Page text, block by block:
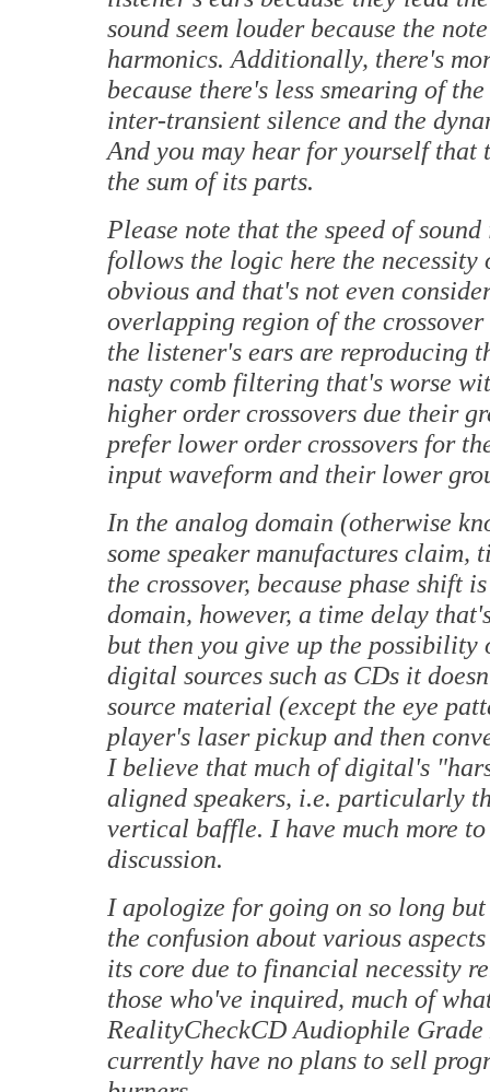
sound seem louder because the
harmonics. Additionally, there's
because there's less smearing of
inter-transient silence and the
And you may hear for yourself that
the sum of its parts.
Please note that the speed of
follows the logic here the necessity
obvious and that's not even
overlapping region of the
the listener's ears are reproducing
nasty comb filtering that's worse
higher order crossovers due their
prefer lower order crossovers for
input waveform and their lower
In the analog domain (otherwise
some speaker manufactures claim,
the crossover, because phase shift
domain, however, a time delay
but then you give up the
digital sources such as CDs it
source material (except the eye
player's laser pickup and then
I believe that much of digital's
aligned speakers, i.e. particularly
vertical baffle. I have much more
discussion.
I apologize for going on so long
the confusion about various
its core due to financial necessity
those who've inquired, much of
RealityCheckCD Audiophile
currently have no plans to sell